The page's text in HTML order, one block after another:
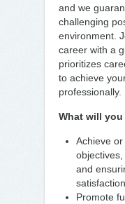
and we
challenging
environment.
career with a
prioritizes
to achieve
professionally.
What will you
Achieve
and
satisfaction
Promote